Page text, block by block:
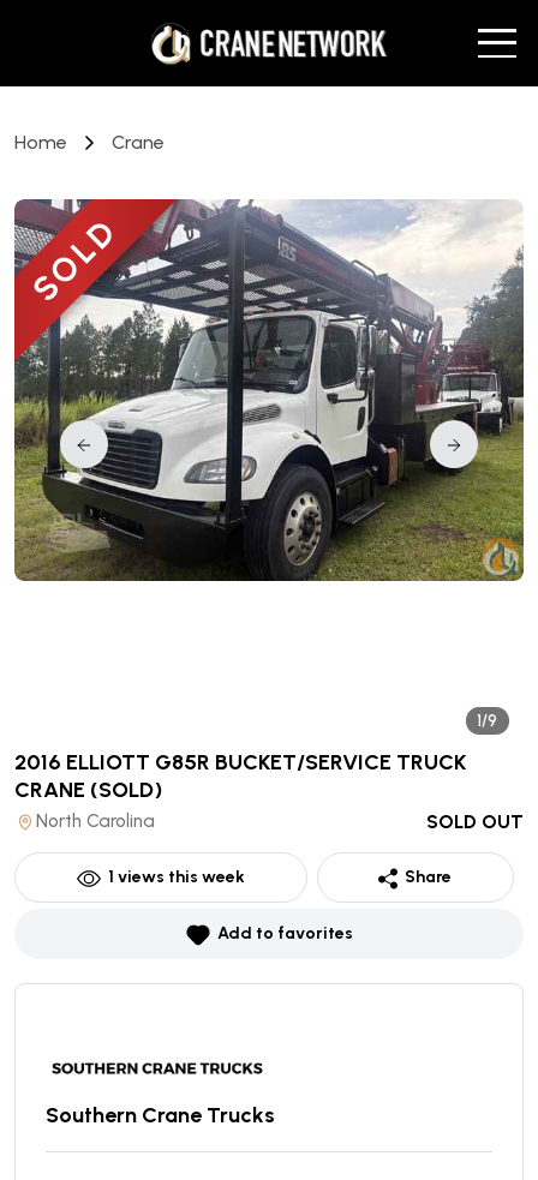
Home Crane
1/9
2016 ELLIOTT G85R BUCKET/SERVICE TRUCK
CRANE (SOLD)
North Carolina SOLD OUT
1 views this week Share
Add to favorites
Southern Crane Trucks